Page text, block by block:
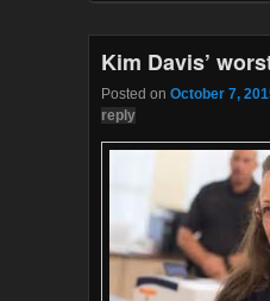
Kim Davis’
Posted on October 7,
reply